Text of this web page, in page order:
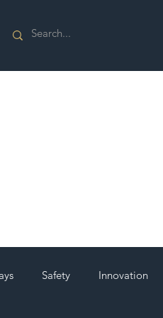
Safety Innovation